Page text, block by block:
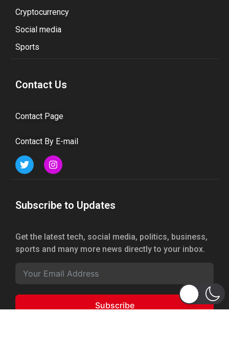
Cryptocurrency
Social media
Sports
Contact Us
Contact Page
Contact By E-mail
Subscribe to Updates
Get the latest tech, social media, politics, business,
sports and many more news directly to your inbox.
Subscribe